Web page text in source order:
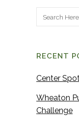
RECENT
Center
Wheaton
Challenge